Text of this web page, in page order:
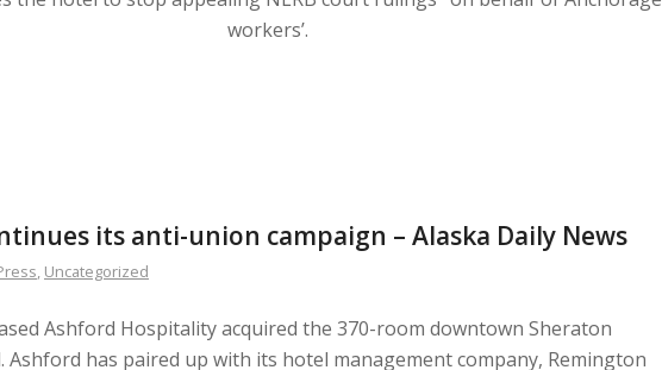
workers’.
its anti-union campaign – Alaska Daily News
, Uncategorized
Ashford Hospitality acquired the 370-room downtown Sheraton
Ashford has paired up with its hotel management company, Remington